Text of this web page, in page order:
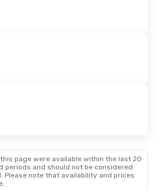
20
page were available within the last 20
periods and should not be considered
Please note that availability and prices